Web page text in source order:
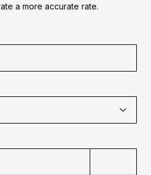
a more accurate rate.